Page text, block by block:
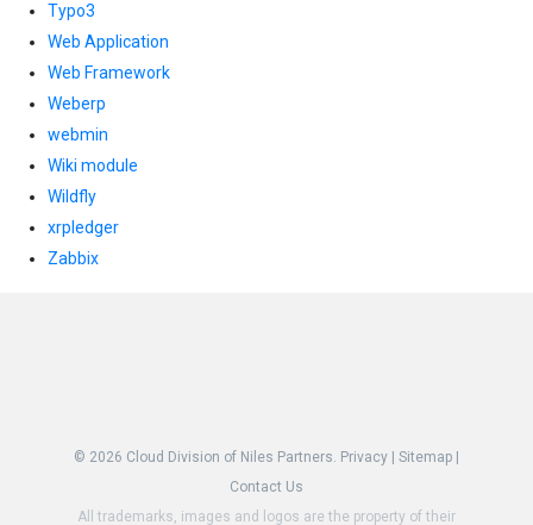
Typo3
Web Application
Web Framework
Weberp
webmin
Wiki module
Wildfly
xrpledger
Zabbix
© 2026 Cloud Division of Niles Partners. Privacy Sitemap
Contact Us
All trademarks, images and logos are the property of their